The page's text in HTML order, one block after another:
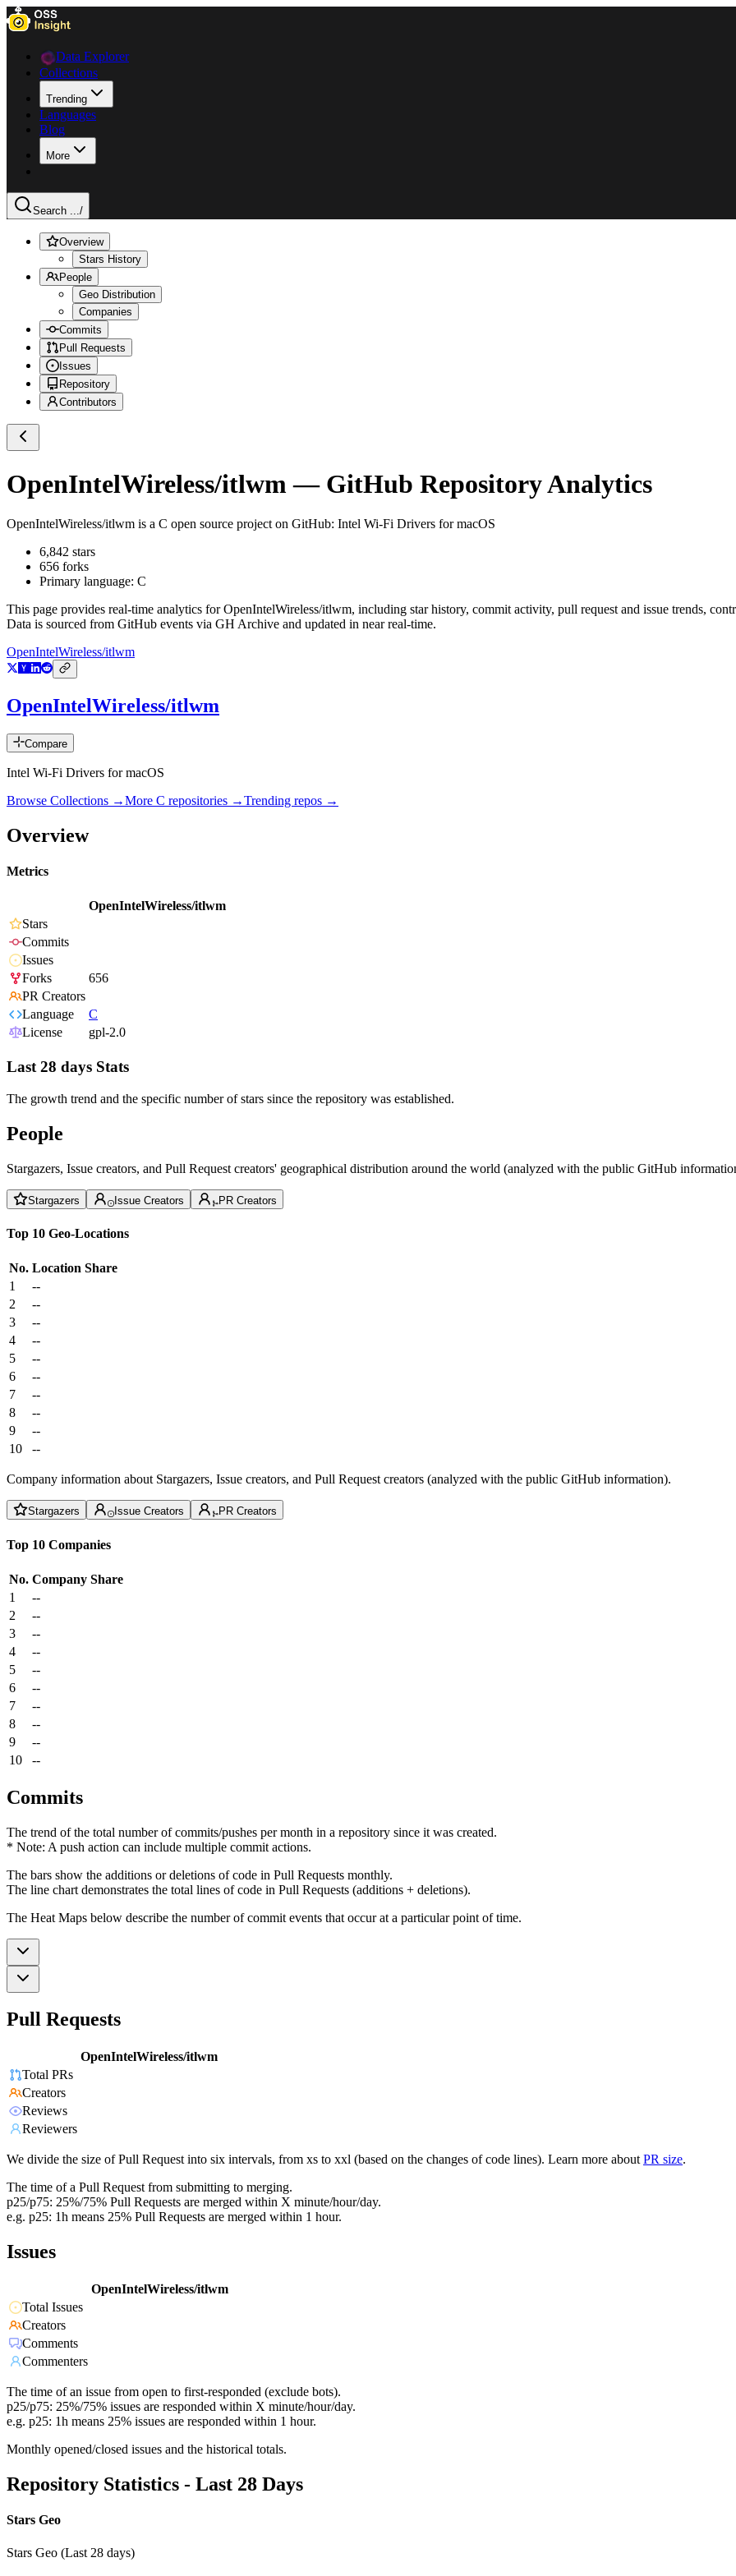
Data Explorer
Collections
Trending
Languages
Blog
More
Search .../
Overview
Stars History
People
Geo Distribution
Companies
Commits
Pull Requests
Issues
Repository
Contributors
OpenIntelWireless/itlwm — GitHub Repository Analytics
OpenIntelWireless/itlwm is a C open source project on GitHub: Intel Wi-Fi Drivers for macOS
6,842 stars
656 forks
Primary language: C
This page provides real-time analytics forOpenIntelWireless/itlwm, including star history, commit activity, pull request and issue trends,
Data is sourced from GitHub events via GH Archive and updated in near real-time.
OpenIntelWireless/itlwm
OpenIntelWireless/itlwm
Compare
Intel Wi-Fi Drivers for macOS
Browse Collections →More C repositories →Trending repos →
Overview
Metrics
OpenIntelWireless/itlwm
Stars
Commits
Issues
Forks
656
PR Creators
Language
C
License
gpl-2.0
Last 28 days Stats
The growth trend and the specific number of stars since the repository was established.
People
Stargazers, Issue creators, and Pull Request creators' geographical distribution around the world (analyzed with the public GitHub
Stargazers Issue Creators PR Creators
Top 10 Geo-Locations
No. Location Share
1
--
2
--
3
--
4
--
5
--
6
--
7
--
8
--
9
--
10
--
Company information about Stargazers, Issue creators, and Pull Request creators (analyzed with the public GitHub information).
Stargazers Issue Creators PR Creators
Top 10 Companies
No. Company Share
1
--
2
--
3
--
4
--
5
--
6
--
7
--
8
--
9
--
10
--
Commits
The trend of the total number of commits/pushes per month in a repository since it was created.
* Note: A push action can include multiple commit actions.
The bars show the additions or deletions of code in Pull Requests monthly.
The line chart demonstrates the total lines of code in Pull Requests (additions + deletions).
The Heat Maps below describe the number of commit events that occur at a particular point of time.
Pull Requests
OpenIntelWireless/itlwm
Total PRs
Creators
Reviews
Reviewers
We divide the size of Pull Request into six intervals, from xs to xxl (based on the changes of code lines). Learn more about PR size.
The time of a Pull Request from submitting to merging.
p25/p75: 25%/75% Pull Requests are merged within X minute/hour/day.
e.g. p25: 1h means 25% Pull Requests are merged within 1 hour.
Issues
OpenIntelWireless/itlwm
Total Issues
Creators
Comments
Commenters
The time of an issue from open to first-responded (exclude bots).
p25/p75: 25%/75% issues are responded within X minute/hour/day.
e.g. p25: 1h means 25% issues are responded within 1 hour.
Monthly opened/closed issues and the historical totals.
Repository Statistics - Last 28 Days
Stars Geo
Stars Geo (Last 28 days)